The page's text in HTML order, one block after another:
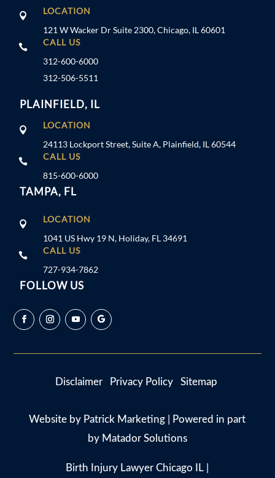

LOCATION
121 W Wacker Dr Suite 2300, Chicago, IL 60601

CALL US
312-600-6000
312-506-5511
PLAINFIELD, IL

LOCATION
24113 Lockport Street, Suite A, Plainfield, IL 60544

CALL US
815-600-6000
TAMPA, FL

LOCATION
1041 US Hwy 19 N, Holiday, FL 34691

CALL US
727-934-7862
FOLLOW US
Disclaimer Privacy Policy Sitemap
Website by Patrick Marketing | Powered in part
by Matador Solutions
Birth Injury Lawyer Chicago IL